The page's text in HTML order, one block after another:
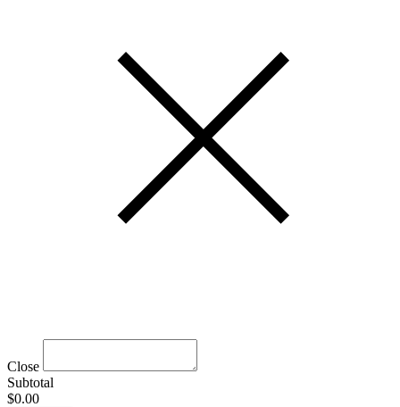
Close
Subtotal
$0.00